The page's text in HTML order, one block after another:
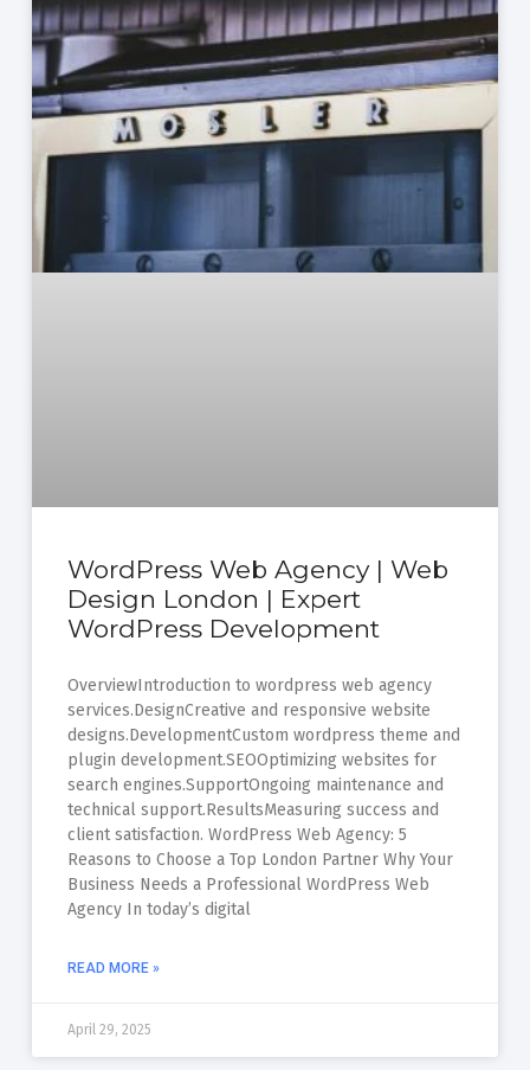
WordPress Web Agency | Web
Design London | Expert
WordPress Development
OverviewIntroduction to wordpress web agency
services.DesignCreative and responsive website
designs.DevelopmentCustom wordpress theme and
plugin development.SEOOptimizing websites for
search engines.SupportOngoing maintenance and
technical support.ResultsMeasuring success and
client satisfaction. WordPress Web Agency: 5
Reasons to Choose a Top London Partner Why Your
Business Needs a Professional WordPress Web
Agency In today’s digital
READ MORE »
April 29, 2025